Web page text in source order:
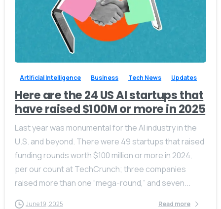
Artificial Intelligence Business Tech News Updates
Here are the 24 US AI startups that
have raised $100M or more in 2025
Last year was monumental for the AI industry in the
U.S. and beyond. There were 49 startups that raised
funding rounds worth $100 million or more in 2024,
per our count at TechCrunch; three companies
raised more than one “mega-round,” and seven...
June 19, 2025 Read more